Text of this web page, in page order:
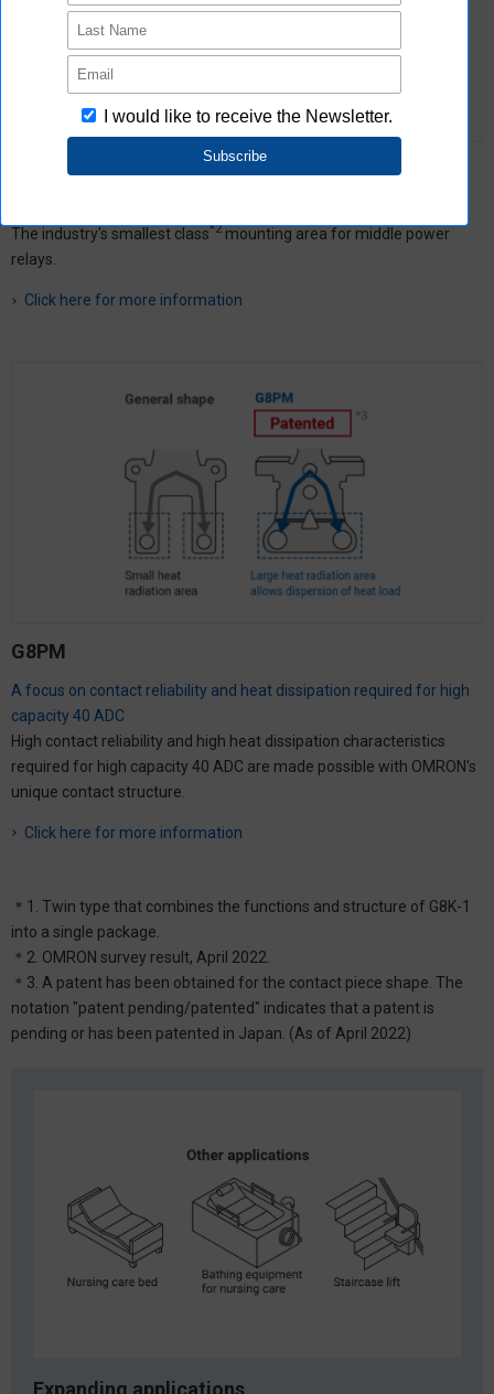
The industry's smallest class*2 mounting area for middle power
relays.
Click here for more information
G8PM
A focus on contact reliability and heat dissipation required for high
capacity 40 ADC
High contact reliability and high heat dissipation characteristics
required for high capacity 40 ADC are made possible with OMRON's
unique contact structure.
Click here for more information
＊1. Twin type that combines the functions and structure of G8K-1
into a single package.
＊2. OMRON survey result, April 2022.
＊3. A patent has been obtained for the contact piece shape. The
notation "patent pending/patented" indicates that a patent is
pending or has been patented in Japan. (As of April 2022)
Expanding applications